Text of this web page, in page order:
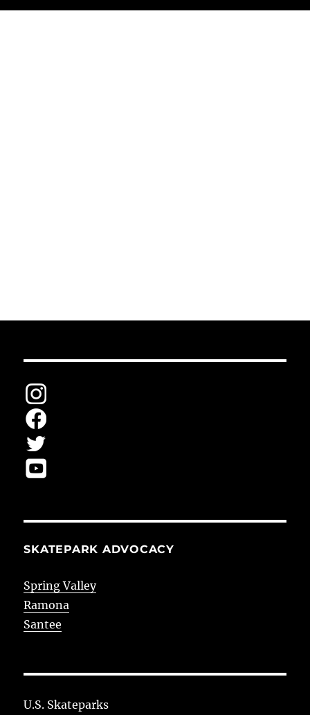
SKATEPARK ADVOCACY
Spring Valley
Ramona
Santee
U.S. Skateparks